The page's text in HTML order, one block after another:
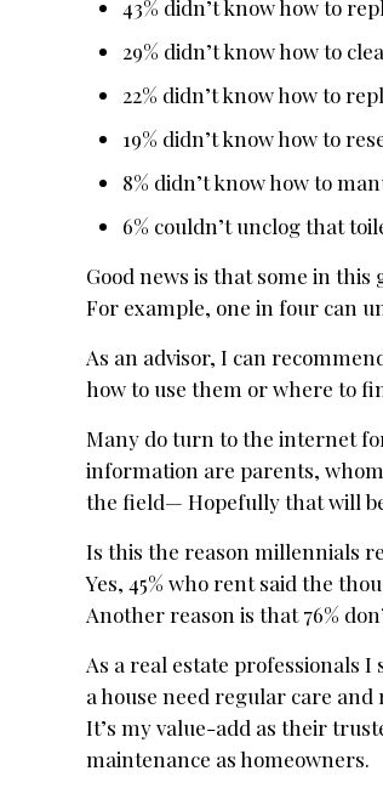
43% didn’t know how to
29% didn’t know how to
22% didn’t know how to
19% didn’t know how to
8% didn’t know how to
6% couldn’t unclog that
Good news is that some in
For example, one in four can
As an advisor, I can
how to use them or where to
Many do turn to the internet
information are parents, whom
the field— Hopefully that will
Is this the reason millennials
Yes, 45% who rent said the
Another reason is that 76%
As a real estate professionals
a house need regular care
It’s my value-add as their
maintenance as homeowners.